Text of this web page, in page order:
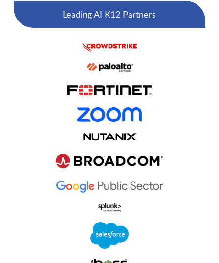
Leading AI K12 Partners